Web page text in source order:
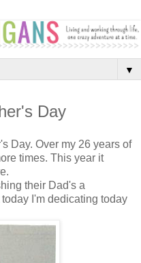
▼
Day
Day. Over my 26 years of
times. This year it
their Dad's a
I'm dedicating today